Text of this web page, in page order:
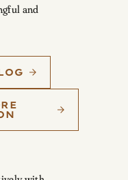
and